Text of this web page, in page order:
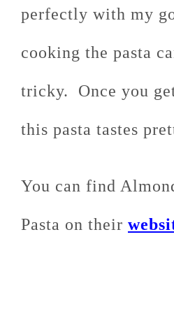
perfectly with my
cooking the pasta
tricky. Once you
this pasta tastes
You can find
Pasta on their